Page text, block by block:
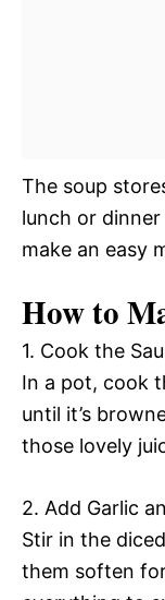
The soup
lunch or
make an easy
How to
1. Cook the
In a pot, cook
until it’s
those lovely
2. Add Garlic
Stir in the
them soften